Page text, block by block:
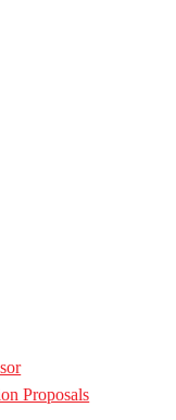
Proposals